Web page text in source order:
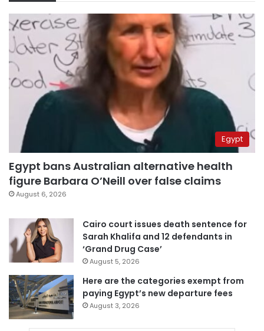
Egypt
Egypt bans Australian alternative health
figure Barbara O’Neill over false claims
August 6, 2026
Cairo court issues death sentence for
Sarah Khalifa and 12 defendants in
‘Grand Drug Case’
August 5, 2026
Here are the categories exempt from
paying Egypt’s new departure fees
August 3, 2026